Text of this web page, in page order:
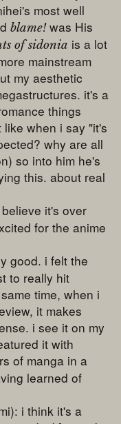
most well
blame!was His
of sidonia is a lot
mainstream
my aesthetic
it's a
things
when i say "it's
why are all
so into him he's
this. about real
it's over
for the anime
good. i felt the
to really hit
time, when i
it makes
i see it on my
it with
of manga in a
learned of
i think it's a